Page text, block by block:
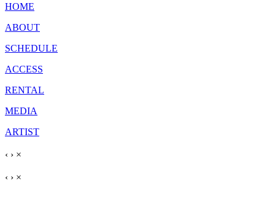
HOME
ABOUT
SCHEDULE
ACCESS
RENTAL
MEDIA
ARTIST
‹ › ×
‹ › ×